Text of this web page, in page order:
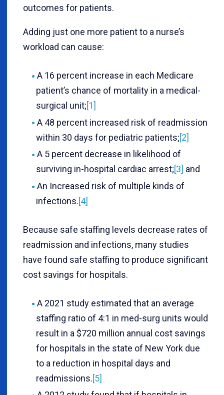
outcomes for patients.
Adding just one more patient to a nurse’s
workload can cause:
A 16 percent increase in each Medicare
patient’s chance of mortality in a medical-
surgical unit;[1]
A 48 percent increased risk of readmission
within 30 days for pediatric patients;[2]
A 5 percent decrease in likelihood of
surviving in-hospital cardiac arrest;[3] and
An Increased risk of multiple kinds of
infections.[4]
Because safe staffing levels decrease rates of
readmission and infections, many studies
have found safe staffing to produce significant
cost savings for hospitals.
A 2021 study estimated that an average
staffing ratio of 4:1 in med-surg units would
result in a $720 million annual cost savings
for hospitals in the state of New York due
to a reduction in hospital days and
readmissions.[5]